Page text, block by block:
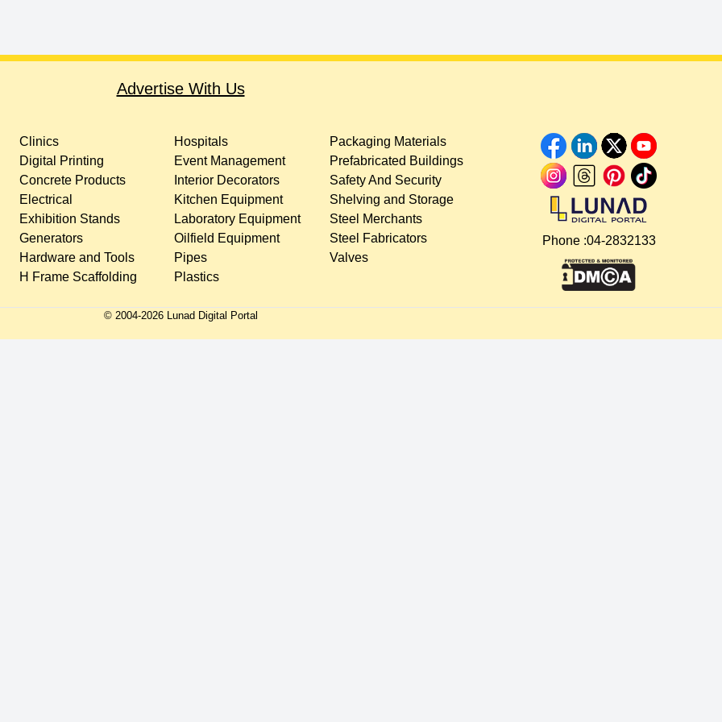
Advertise With Us
Clinics
Digital Printing
Concrete Products
Electrical
Exhibition Stands
Generators
Hardware and Tools
H Frame Scaffolding
Hospitals
Event Management
Interior Decorators
Kitchen Equipment
Laboratory Equipment
Oilfield Equipment
Pipes
Plastics
Packaging Materials
Prefabricated Buildings
Safety And Security
Shelving and Storage
Steel Merchants
Steel Fabricators
Valves
Phone :04-2832133
© 2004-2026Lunad Digital Portal